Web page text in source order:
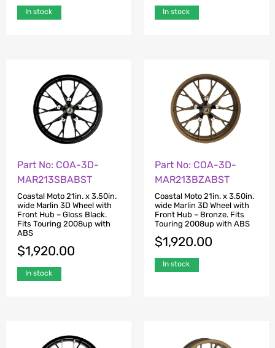
In stock In stock
Part No: COA-3D-
MAR213SBABST
Coastal Moto 21in. x 3.50in.
wide Marlin 3D Wheel with
Front Hub – Gloss Black.
Fits Touring 2008up with
ABS
$1,920.00
In stock
Part No: COA-3D-
MAR213BZABST
Coastal Moto 21in. x 3.50in.
wide Marlin 3D Wheel with
Front Hub – Bronze. Fits
Touring 2008up with ABS
$1,920.00
In stock